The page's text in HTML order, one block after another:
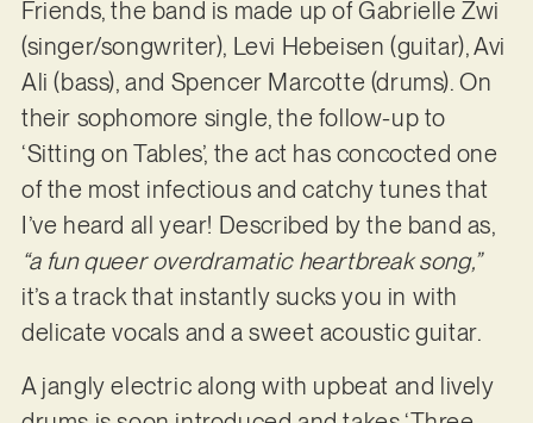
Friends, the band is made up of Gabrielle Zwi
(singer/songwriter), Levi Hebeisen (guitar), Avi
Ali (bass), and Spencer Marcotte (drums). On
their sophomore single, the follow-up to
‘Sitting on Tables’, the act has concocted one
of the most infectious and catchy tunes that
I’ve heard all year! Described by the band as,
“a fun queer overdramatic heartbreak song,”
it’s a track that instantly sucks you in with
delicate vocals and a sweet acoustic guitar.
A jangly electric along with upbeat and lively